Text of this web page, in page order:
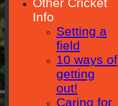
Info
Setting a
field
10 ways of
getting
out!
Caring for